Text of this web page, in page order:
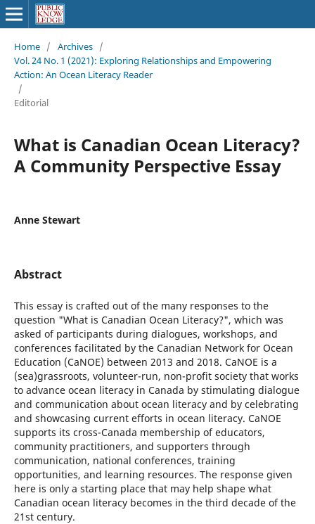
Home / Archives /
Vol. 24 No. 1 (2021): Exploring Relationships and Empowering
Action: An Ocean Literacy Reader
/
Editorial
What is Canadian Ocean Literacy?
A Community Perspective Essay
Anne Stewart
Abstract
This essay is crafted out of the many responses to the
question "What is Canadian Ocean Literacy?", which was
asked of participants during dialogues, workshops, and
conferences facilitated by the Canadian Network for Ocean
Education (CaNOE) between 2013 and 2018. CaNOE is a
(sea)grassroots, volunteer-run, non-profit society that works
to advance ocean literacy in Canada by stimulating dialogue
and communication about ocean literacy and by celebrating
and showcasing current efforts in ocean literacy. CaNOE
supports its cross-Canada membership of educators,
community practitioners, and supporters through
communication, national conferences, training
opportunities, and learning resources. The response given
here is only a starting place that may help shape what
Canadian ocean literacy becomes in the third decade of the
21st century.